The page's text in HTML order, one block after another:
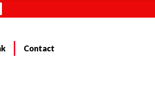
Contact